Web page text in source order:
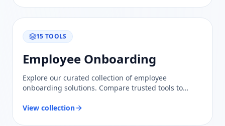
15 TOOLS
Employee Onboarding
Explore our curated collection of employee
onboarding solutions. Compare trusted tools to
integration.
View collection